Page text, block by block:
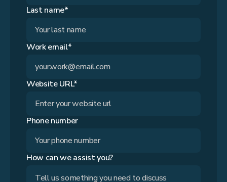
Last name*
Work email*
Website URL*
Phone number
How can we assist you?